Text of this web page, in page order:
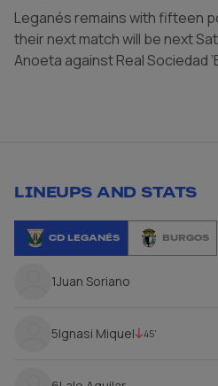
Leganés remains with fifteen
their next match will be next
Anoeta against Real Sociedad
LINEUPS AND STATS
1Juan Soriano
5Ignasi Miquel 45'
CD LEGANÉS BURGOS